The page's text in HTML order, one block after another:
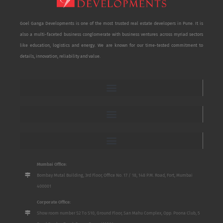
Goel Ganga Developments is one of the most trusted real estate developers in Pune. It is
also a multi-faceted business conglomerate with business ventures across myriad sectors
like education, logistics and energy. We are known for our time-tested commitment to
details, innovation, reliability and value.
Mumbai Office:
Bombay Mutal Building, 3rd Floor, Office No. 17 / 18, 148 P.M. Road, Fort, Mumbai
400001
Corporate Office:
Show room number S2 To S10, Ground Floor, San Mahu Complex, Opp. Poona Club, 5